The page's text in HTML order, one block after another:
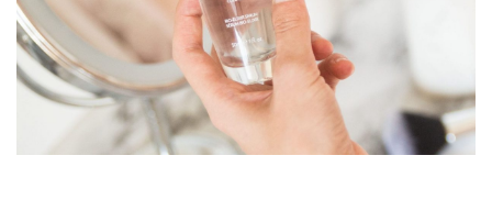
biomechanical functions of the fibroblasts, this
ingredient will reorganize the dermal architecture. The
skin is rapidly densified and firmer.
INCI: Aqua, Cetearyl Alcohol, Ceteareth-20,
Caprylic/Capric Triglycerides,Dimethicone,
Cyclopentasiloxane, Cetyl Alcohol, Polysilicone-11,